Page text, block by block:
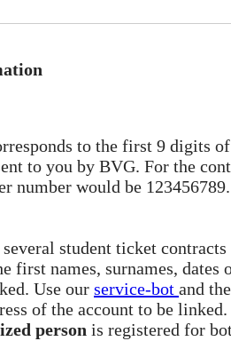
to the first 9 digits
to you by BVG. For the
number would be 123456789.
student ticket contracts
first names, surnames, dates
Use our service-bot and
of the account to be
person is registered for